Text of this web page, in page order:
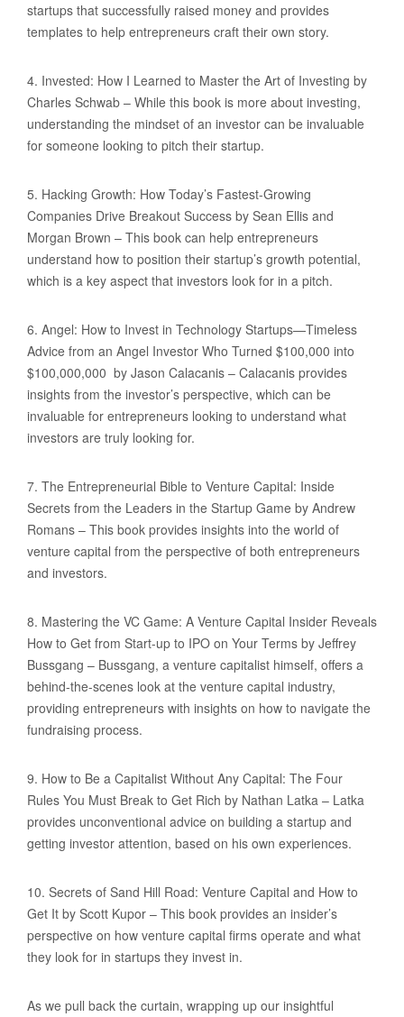
startups that successfully raised money and provides
templates to help entrepreneurs craft their own story.
4. Invested: How I Learned to Master the Art of Investing by
Charles Schwab – While this book is more about investing,
understanding the mindset of an investor can be invaluable
for someone looking to pitch their startup.
5. Hacking Growth: How Today’s Fastest-Growing
Companies Drive Breakout Success by Sean Ellis and
Morgan Brown – This book can help entrepreneurs
understand how to position their startup’s growth potential,
which is a key aspect that investors look for in a pitch.
6. Angel: How to Invest in Technology Startups—Timeless
Advice from an Angel Investor Who Turned $100,000 into
$100,000,000 by Jason Calacanis – Calacanis provides
insights from the investor’s perspective, which can be
invaluable for entrepreneurs looking to understand what
investors are truly looking for.
7. The Entrepreneurial Bible to Venture Capital: Inside
Secrets from the Leaders in the Startup Game by Andrew
Romans – This book provides insights into the world of
venture capital from the perspective of both entrepreneurs
and investors.
8. Mastering the VC Game: A Venture Capital Insider Reveals
How to Get from Start-up to IPO on Your Terms by Jeffrey
Bussgang – Bussgang, a venture capitalist himself, offers a
behind-the-scenes look at the venture capital industry,
providing entrepreneurs with insights on how to navigate the
fundraising process.
9. How to Be a Capitalist Without Any Capital: The Four
Rules You Must Break to Get Rich by Nathan Latka – Latka
provides unconventional advice on building a startup and
getting investor attention, based on his own experiences.
10. Secrets of Sand Hill Road: Venture Capital and How to
Get It by Scott Kupor – This book provides an insider’s
perspective on how venture capital firms operate and what
they look for in startups they invest in.
As we pull back the curtain, wrapping up our insightful